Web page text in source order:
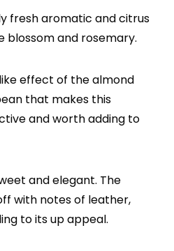
fresh aromatic and citrus
blossom and rosemary.
effect of the almond
that makes this
and worth adding to
and elegant. The
with notes of leather,
to its up appeal.